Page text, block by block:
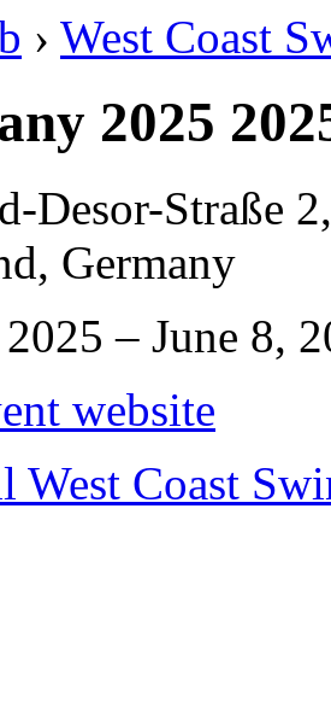
› West Coast
2025
Desor-Straße
Germany
– June 8,
website
Coast